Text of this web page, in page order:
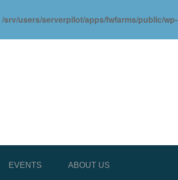
/srv/users/serverpilot/apps/fwfarms/public/wp-
EVENTS ABOUT US